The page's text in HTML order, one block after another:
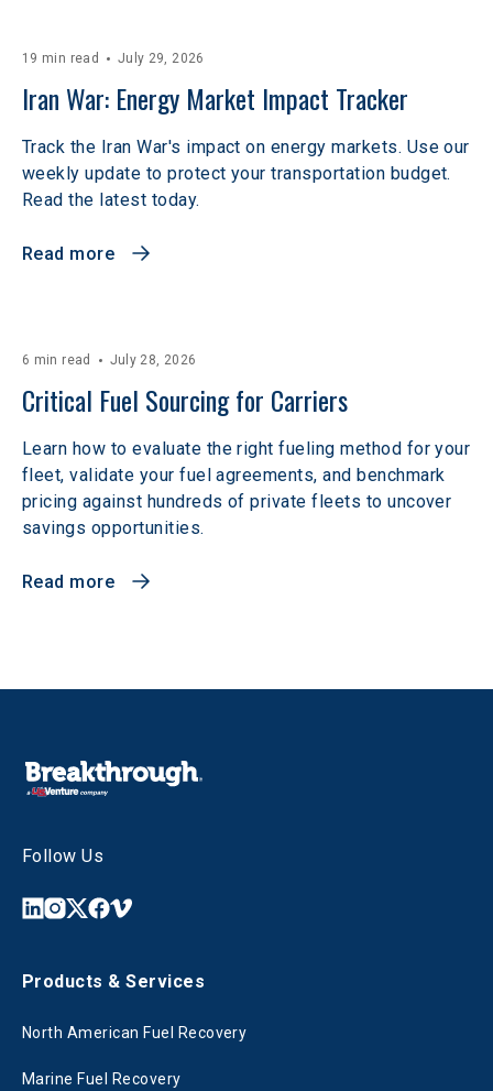
19 min read July 29, 2026
Iran War: Energy Market Impact Tracker
Track the Iran War's impact on energy markets. Use our
weekly update to protect your transportation budget.
Read the latest today.
Read more
6 min read July 28, 2026
Critical Fuel Sourcing for Carriers
Learn how to evaluate the right fueling method for your
fleet, validate your fuel agreements, and benchmark
pricing against hundreds of private fleets to uncover
savings opportunities.
Read more
Follow Us
Products & Services
North American Fuel Recovery
Marine Fuel Recovery